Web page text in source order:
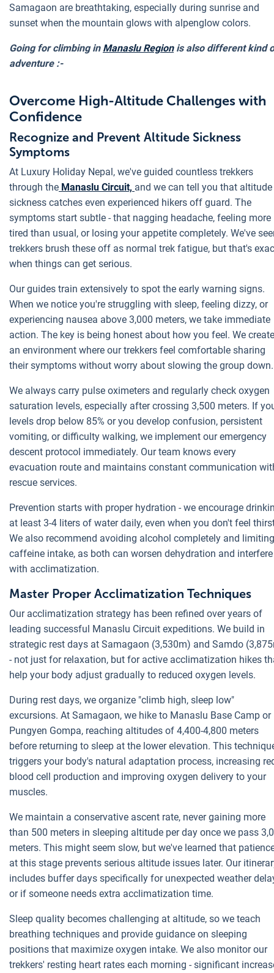
Samagaon are breathtaking, especially during sunrise and
sunset when the mountain glows with alpenglow colors.
Going for climbing in Manaslu Regionis also different kind
adventure :-
Overcome High-Altitude Challenges with
Confidence
Recognize and Prevent Altitude Sickness
Symptoms
At Luxury Holiday Nepal, we've guided countless trekkers
through the Manaslu Circuit, and we can tell you that altitude
sickness catches even experienced hikers off guard. The
symptoms start subtle - that nagging headache, feeling more
tired than usual, or losing your appetite completely. We've
trekkers brush these off as normal trek fatigue, but that's
when things can get serious.
Our guides train extensively to spot the early warning signs.
When we notice you're struggling with sleep, feeling dizzy, or
experiencing nausea above 3,000 meters, we take immediate
action. The key is being honest about how you feel. We create
an environment where our trekkers feel comfortable sharing
their symptoms without worry about slowing the group down.
We always carry pulse oximeters and regularly check oxygen
saturation levels, especially after crossing 3,500 meters. If
levels drop below 85% or you develop confusion, persistent
vomiting, or difficulty walking, we implement our emergency
descent protocol immediately. Our team knows every
evacuation route and maintains constant communication
rescue services.
Prevention starts with proper hydration - we encourage
at least 3-4 liters of water daily, even when you don't feel
We also recommend avoiding alcohol completely and limiting
caffeine intake, as both can worsen dehydration and interfere
with acclimatization.
Master Proper Acclimatization Techniques
Our acclimatization strategy has been refined over years of
leading successful Manaslu Circuit expeditions. We build in
strategic rest days at Samagaon (3,530m) and Samdo
- not just for relaxation, but for active acclimatization hikes
help your body adjust gradually to reduced oxygen levels.
During rest days, we organize "climb high, sleep low"
excursions. At Samagaon, we hike to Manaslu Base Camp or
Pungyen Gompa, reaching altitudes of 4,400-4,800 meters
before returning to sleep at the lower elevation. This
triggers your body's natural adaptation process, increasing
blood cell production and improving oxygen delivery to your
muscles.
We maintain a conservative ascent rate, never gaining more
than 500 meters in sleeping altitude per day once we pass
meters. This might seem slow, but we've learned that
at this stage prevents serious altitude issues later. Our
includes buffer days specifically for unexpected weather
or if someone needs extra acclimatization time.
Sleep quality becomes challenging at altitude, so we teach
breathing techniques and provide guidance on sleeping
positions that maximize oxygen intake. We also monitor our
trekkers' resting heart rates each morning - significant